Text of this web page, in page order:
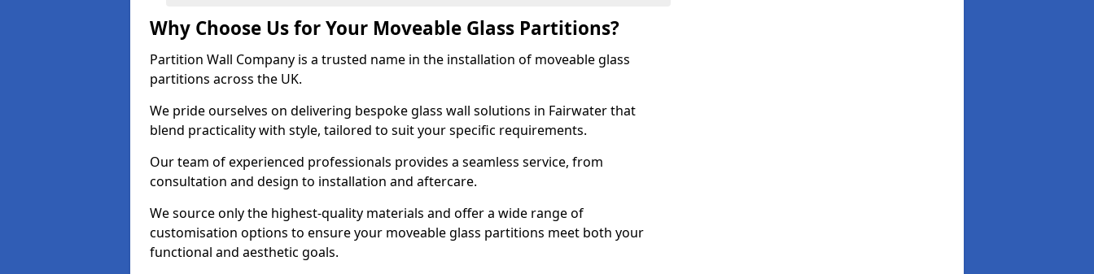
Why Choose Us for Your Moveable Glass Partitions?
Partition Wall Company is a trusted name in the installation of moveable glass
partitions across the UK.
We pride ourselves on delivering bespoke glass wall solutions in Fairwater that
blend practicality with style, tailored to suit your specific requirements.
Our team of experienced professionals provides a seamless service, from
consultation and design to installation and aftercare.
We source only the highest-quality materials and offer a wide range of
customisation options to ensure your moveable glass partitions meet both your
functional and aesthetic goals.